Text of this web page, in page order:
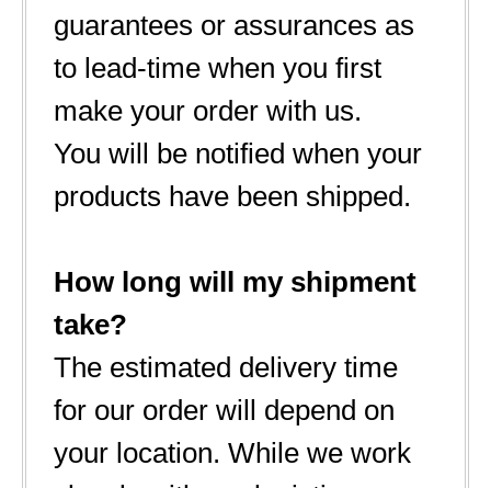
guarantees or assurances as
to lead-time when you first
make your order with us.
You will be notified when your
products have been shipped.
How long will my shipment
take?
The estimated delivery time
for our order will depend on
your location. While we work